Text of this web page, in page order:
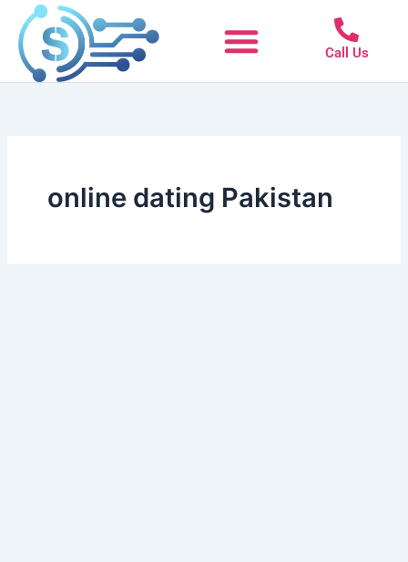
content
Call Us
online dating Pakistan